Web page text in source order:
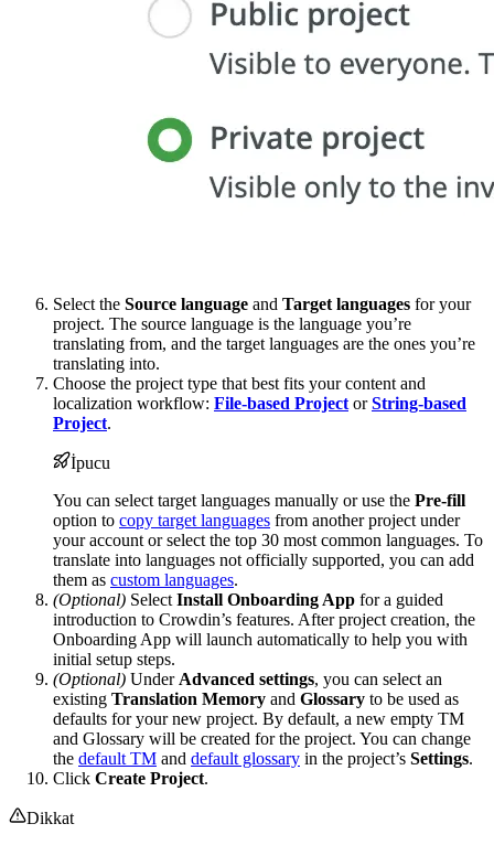
Select the Source language and Target languages for your
project. The source language is the language you’re
translating from, and the target languages are the ones you’re
translating into.
Choose the project type that best fits your content and
localization workflow: File-based Project orString-based
Project.
İpucu
You can select target languages manually or use the Pre-fill
option to copy target languages from another project under
your account or select the top 30 most common languages. To
translate into languages not officially supported, you can add
them as custom languages.
(Optional) Select Install Onboarding App for a guided
introduction to Crowdin’s features. After project creation, the
Onboarding App will launch automatically to help you with
initial setup steps.
(Optional) Under Advanced settings, you can select an
existing Translation Memory and Glossary to be used as
defaults for your new project. By default, a new empty TM
and Glossary will be created for the project. You can change
the default TM and default glossary in the project’s Settings.
Click Create Project.
Dikkat